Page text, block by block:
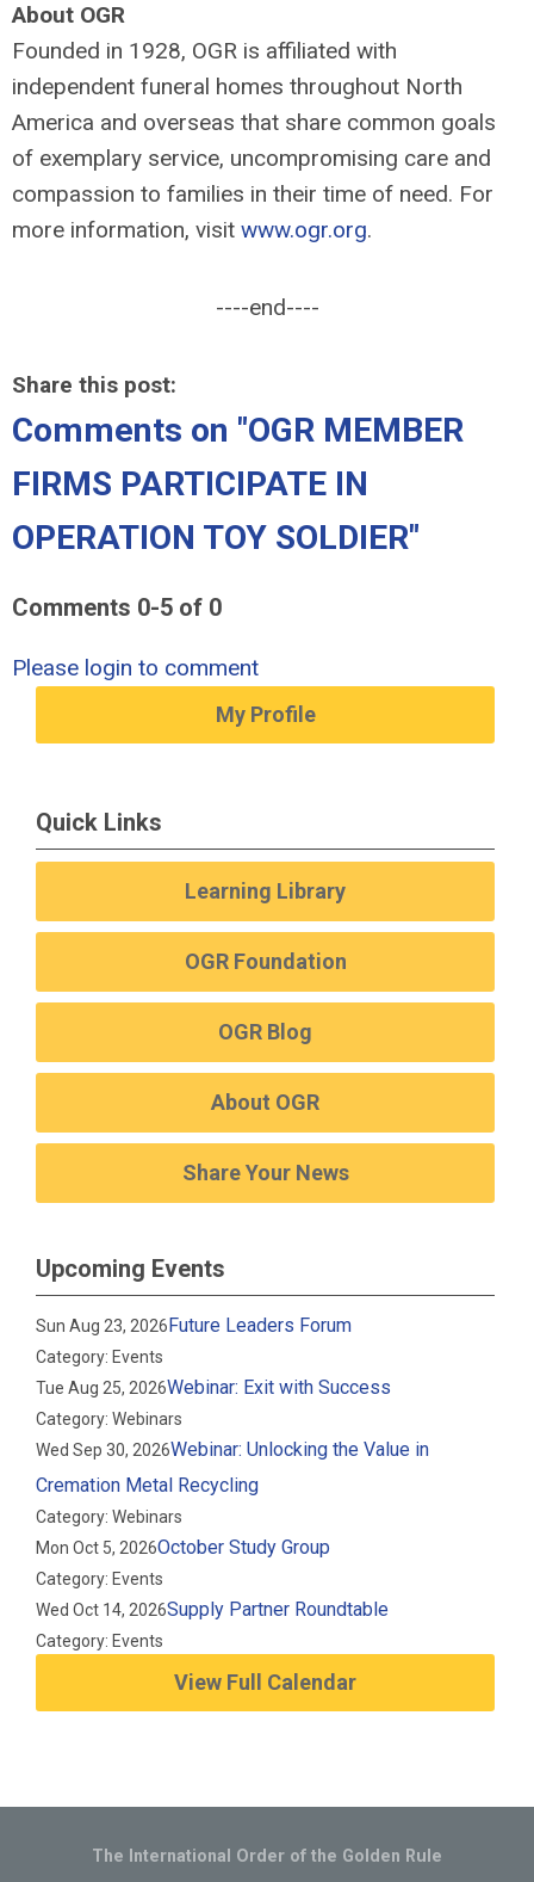
About OGR
Founded in 1928, OGR is affiliated with
independent funeral homes throughout North
America and overseas that share common goals
of exemplary service, uncompromising care and
compassion to families in their time of need. For
more information, visit www.ogr.org.
----end----
Share this post:
Comments on "OGR MEMBER
FIRMS PARTICIPATE IN
OPERATION TOY SOLDIER"
Comments 0-5 of 0
Please login to comment
My Profile
Quick Links
Learning Library
OGR Foundation
OGR Blog
About OGR
Share Your News
Upcoming Events
Sun Aug 23, 2026Future Leaders Forum
Category: Events
Tue Aug 25, 2026Webinar: Exit with Success
Category: Webinars
Wed Sep 30, 2026Webinar: Unlocking the Value in
Cremation Metal Recycling
Category: Webinars
Mon Oct 5, 2026October Study Group
Category: Events
Wed Oct 14, 2026Supply Partner Roundtable
Category: Events
View Full Calendar
The International Order of the Golden Rule